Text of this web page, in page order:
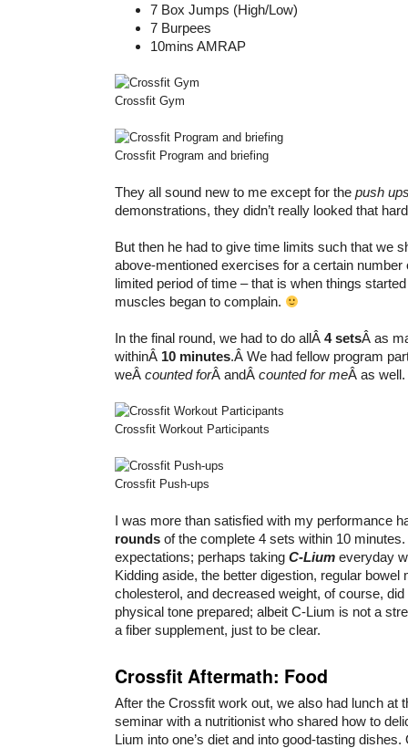
7 Box Jumps (High/Low)
7 Burpees
10mins AMRAP
Crossfit Gym
Crossfit Program and briefing
They all sound new to me except for the push
demonstrations, they didn’t really looked that
But then he had to give time limits such that we
above-mentioned exercises for a certain number
limited period of time – that is when things
muscles began to complain.
In the final round, we had to do allÂ 4 setsÂ as
withinÂ 10 minutes.Â We had fellow program
weÂ counted forÂ andÂ counted for meÂ as well.
Crossfit Workout Participants
Crossfit Push-ups
I was more than satisfied with my performance
rounds of the complete 4 sets within 10
expectations; perhaps taking C-Lium everyday
Kidding aside, the better digestion, regular bowel
cholesterol, and decreased weight, of course, did
physical tone prepared; albeit C-Lium is not a
a fiber supplement, just to be clear.
Crossfit Aftermath: Food
After the Crossfit work out, we also had lunch at
seminar with a nutritionist who shared how to
Lium into one’s diet and into good-tasting